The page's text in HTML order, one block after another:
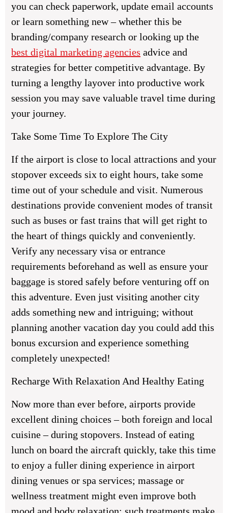
you can check paperwork, update email accounts
or learn something new – whether this be
branding/company research or looking up the
best digital marketing agencies advice and
strategies for better competitive advantage. By
turning a lengthy layover into productive work
session you may save valuable travel time during
your journey.
Take Some Time To Explore The City
If the airport is close to local attractions and your
stopover exceeds six to eight hours, take some
time out of your schedule and visit. Numerous
destinations provide convenient modes of transit
such as buses or fast trains that will get right to
the heart of things quickly and conveniently.
Verify any necessary visa or entrance
requirements beforehand as well as ensure your
baggage is stored safely before venturing off on
this adventure. Even just visiting another city
adds something new and intriguing; without
planning another vacation day you could add this
bonus excursion and experience something
completely unexpected!
Recharge With Relaxation And Healthy Eating
Now more than ever before, airports provide
excellent dining choices – both foreign and local
cuisine – during stopovers. Instead of eating
lunch on board the aircraft quickly, take this time
to enjoy a fuller dining experience in airport
dining venues or spa services; massage or
wellness treatment might even improve both